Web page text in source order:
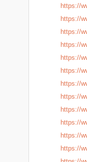
https://
https://
https://
https://
https://
https://
https://
https://
https://
https://
https://
https://